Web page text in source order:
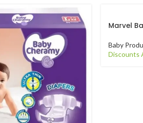
Marvel
Baby
Discounts